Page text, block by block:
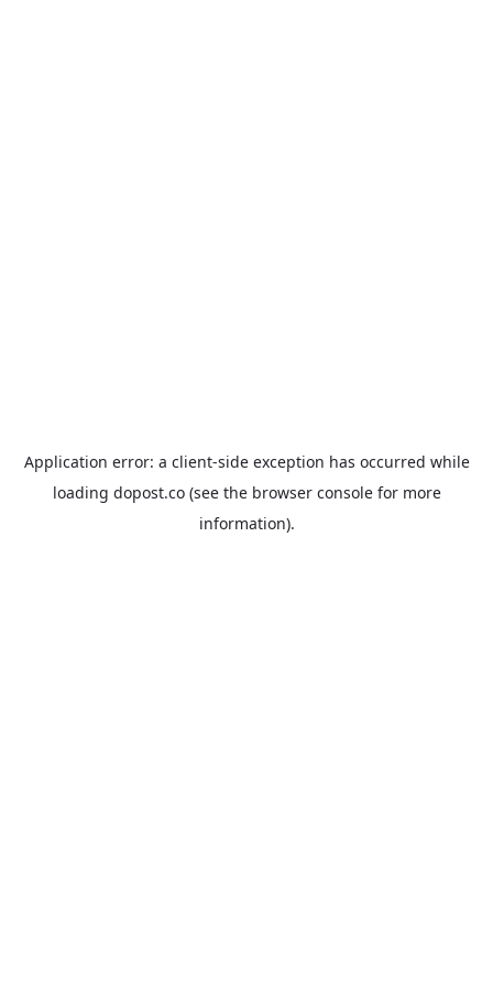
Application error: a client-side exception has occurred while
loading dopost.co(see the browser consolefor more
information).